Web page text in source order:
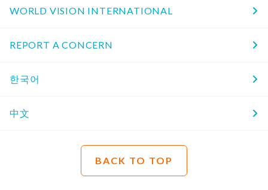
WORLD VISION INTERNATIONAL
REPORT A CONCERN
한국어
中文
BACK TO TOP